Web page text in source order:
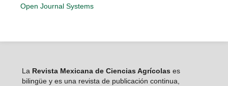
Open Journal Systems
LaRevista Mexicana de Ciencias Agrícolas es
bilingüe y es una revista de publicación continua,